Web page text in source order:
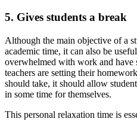
5. Gives students a break
Although the main objective of a
academic time, it can also be
overwhelmed with work and have
teachers are setting their
should take, it should allow
in some time for themselves.
This personal relaxation time is